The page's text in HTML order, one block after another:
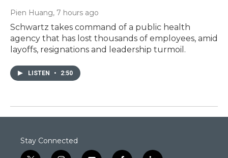
Pien Huang, 7 hours ago
Schwartz takes command of a public health
agency that has lost thousands of employees, amid
layoffs, resignations and leadership turmoil.
LISTEN • 2:50
Stay Connected